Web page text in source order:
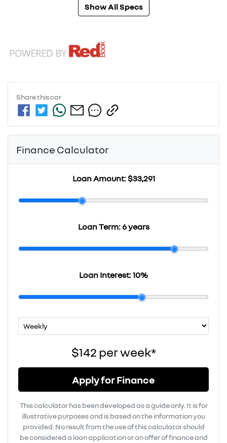
Show All Specs
Share thiscar
Finance Calculator
Loan Amount:$33,291
Loan Term:6 years
Loan Interest:10%
$142 perweek*
Apply for Finance
This calculator has been developed as a guide only. It is for
illustrative purposes and is based on the information you
provided. No result from the use of this calculator should
be considered a loan application or an offer of finance and